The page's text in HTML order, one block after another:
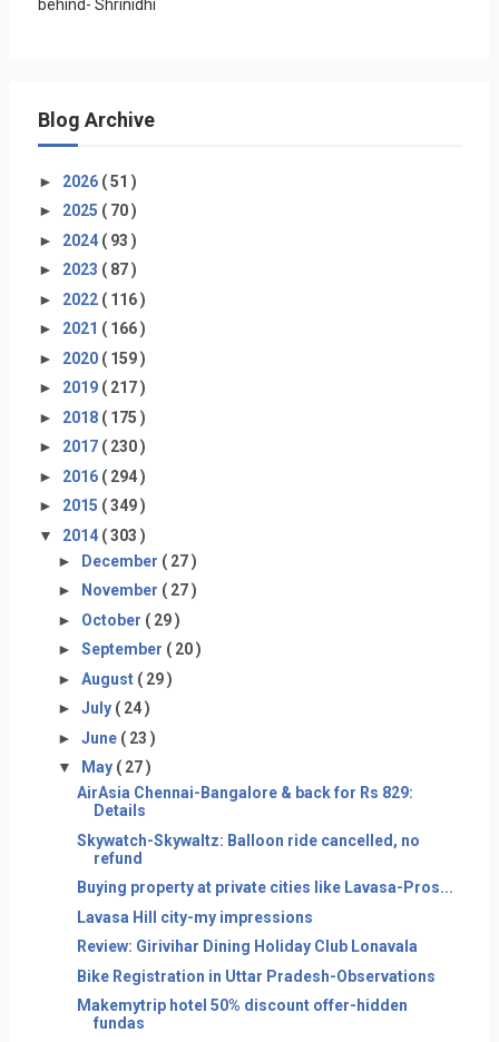
behind- Shrinidhi
Blog Archive
► 2026 ( 51 )
► 2025 ( 70 )
► 2024 ( 93 )
► 2023 ( 87 )
► 2022 ( 116 )
► 2021 ( 166 )
► 2020 ( 159 )
► 2019 ( 217 )
► 2018 ( 175 )
► 2017 ( 230 )
► 2016 ( 294 )
► 2015 ( 349 )
▼ 2014 ( 303 )
► December ( 27 )
►
November ( 27 )
► October ( 29 )
► September ( 20 )
► August ( 29 )
► July ( 24 )
► June ( 23 )
▼
May ( 27 )
AirAsia Chennai-Bangalore & back for Rs 829:
Details
Skywatch-Skywaltz: Balloon ride cancelled, no
refund
Buying property at private cities like Lavasa-Pros...
Lavasa Hill city-my impressions
Review: Girivihar Dining Holiday Club Lonavala
Bike Registration in Uttar Pradesh-Observations
Makemytrip hotel 50% discount offer-hidden
fundas